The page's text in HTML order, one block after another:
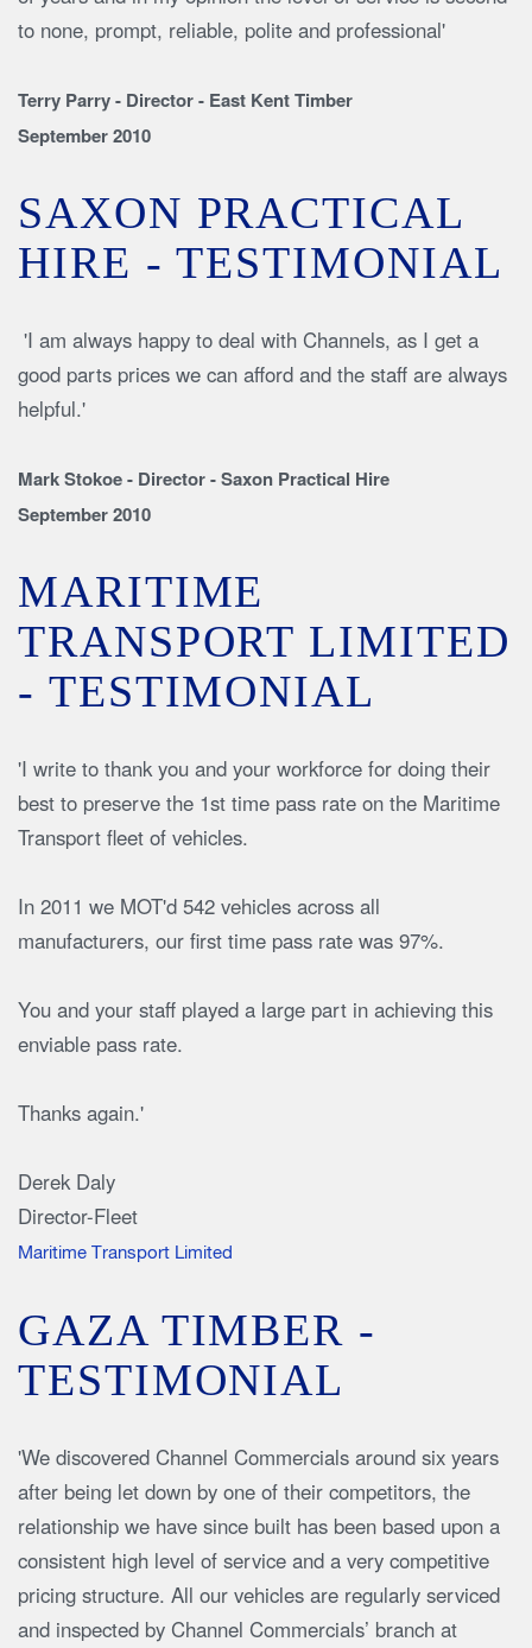
to none, prompt, reliable, polite and professional'
Terry Parry - Director - East Kent Timber
September 2010
SAXON PRACTICAL
HIRE - TESTIMONIAL
'I am always happy to deal with Channels, as I get a
good parts prices we can afford and the staff are always
helpful.'
Mark Stokoe - Director - Saxon Practical Hire
September 2010
MARITIME
TRANSPORT LIMITED
- TESTIMONIAL
'I write to thank you and your workforce for doing their
best to preserve the 1st time pass rate on the Maritime
Transport fleet of vehicles.
In 2011 we MOT'd 542 vehicles across all
manufacturers, our first time pass rate was 97%.
You and your staff played a large part in achieving this
enviable pass rate.
Thanks again.'
Derek Daly
Director-Fleet
Maritime Transport Limited
GAZA TIMBER -
TESTIMONIAL
'We discovered Channel Commercials around six years
after being let down by one of their competitors, the
relationship we have since built has been based upon a
consistent high level of service and a very competitive
pricing structure. All our vehicles are regularly serviced
and inspected by Channel Commercials’ branch at